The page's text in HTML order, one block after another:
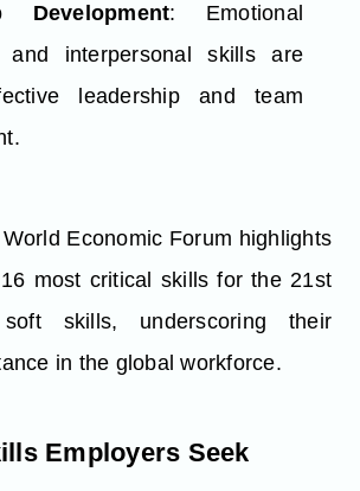
Development: Emotional
and interpersonal skills are
leadership and team
Economic Forum highlights
most critical skills for the 21st
skills, underscoring their
in the global workforce.
Employers Seek